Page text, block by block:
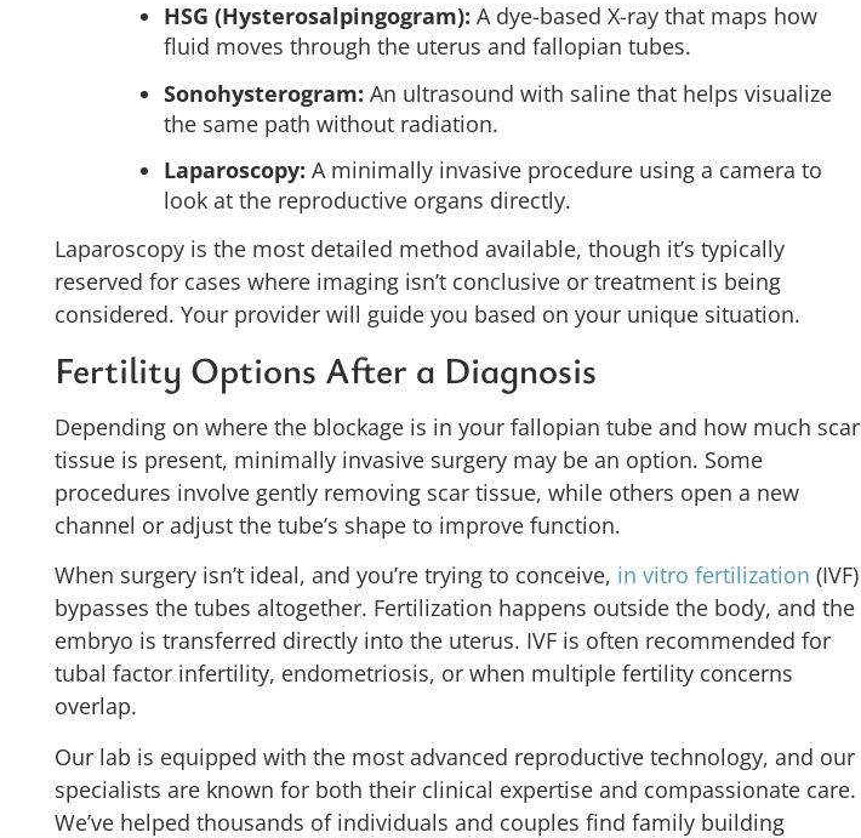
HSG (Hysterosalpingogram): A dye-based X-ray that maps how
fluid moves through the uterus and fallopian tubes.
Sonohysterogram: An ultrasound with saline that helps visualize
the same path without radiation.
Laparoscopy: A minimally invasive procedure using a camera to
look at the reproductive organs directly.
Laparoscopy is the most detailed method available, though it’s typically
reserved for cases where imaging isn’t conclusive or treatment is being
considered. Your provider will guide you based on your unique situation.
Fertility Options After a Diagnosis
Depending on where the blockage is in your fallopian tube and how much scar
tissue is present, minimally invasive surgery may be an option. Some
procedures involve gently removing scar tissue, while others open a new
channel or adjust the tube’s shape to improve function.
When surgery isn’t ideal, and you’re trying to conceive, in vitro fertilization (IVF)
bypasses the tubes altogether. Fertilization happens outside the body, and the
embryo is transferred directly into the uterus. IVF is often recommended for
tubal factor infertility, endometriosis, or when multiple fertility concerns
overlap.
Our lab is equipped with the most advanced reproductive technology, and our
specialists are known for both their clinical expertise and compassionate care.
We’ve helped thousands of individuals and couples find family building